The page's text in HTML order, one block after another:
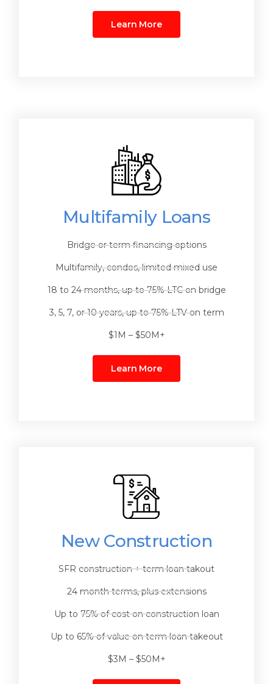
Learn More
New Construction
SFR construction + term loan takout
24 month terms, plus extensions
Up to 75% of cost on construction loan
Up to 65% of value on term loan takeout
$3M – $50M+
Multifamily Loans
Bridge or term financing options
Multifamily, condos, limited mixed use
18 to 24 months, up to 75% LTC on bridge
3, 5, 7, or 10 years, up to 75% LTV on term
$1M – $50M+
Learn More